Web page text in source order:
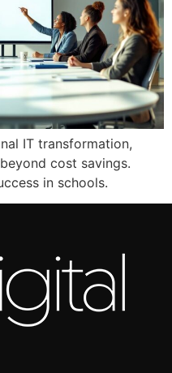
IT transformation,
cost savings.
in schools.